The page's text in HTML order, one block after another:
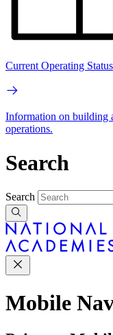
Current Operating Status
Information on building
operations.
Search
Search
Mobile